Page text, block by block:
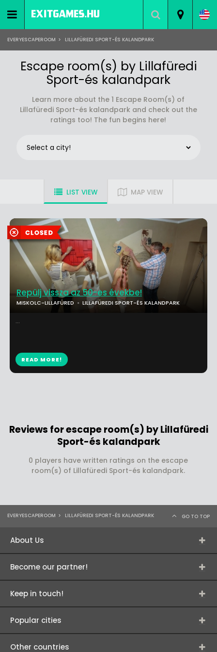
EVERYESCAPEROOM > LILLAFÜREDI SPORT-ÉS KALANDPARK
Escape room(s) by Lillafüredi
Sport-és kalandpark
Learn more about the 1 Escape Room(s) of
Lillafüredi Sport-és kalandpark and check out the
ratings too! The fun begins here!
LIST VIEW MAP VIEW
Repülj vissza az 50-es évekbe!
MISKOLC-LILLAFÜRED LILLAFÜREDI SPORT-ÉS KALANDPARK
...
READ MORE!
Reviews for escape room(s) by Lillafüredi
Sport-és kalandpark
0 players have written ratings on the escape
room(s) of Lillafüredi Sport-és kalandpark.
EVERYESCAPEROOM > LILLAFÜREDI SPORT-ÉS KALANDPARK GO TO TOP
About Us
Become our partner!
Keep in touch!
Popular cities
Other countries